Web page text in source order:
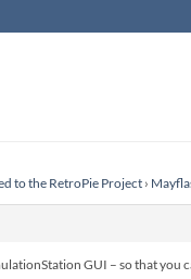
to the RetroPie Project ›
GUI – so that you